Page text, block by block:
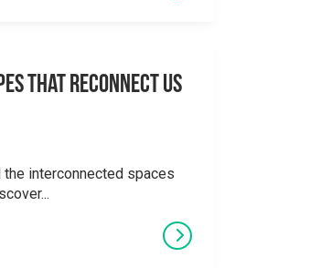
That Reconnect Us
interconnected spaces